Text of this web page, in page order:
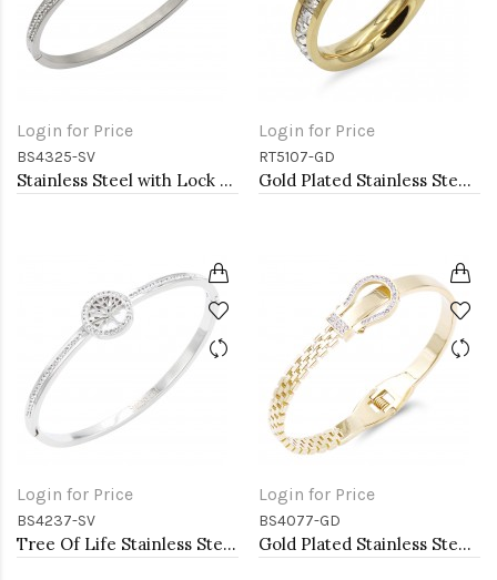
Login for Price
BS4325-SV
Stainless Steel with Lock CZ stone Bangle Bracelet
Login for Price
RT5107-GD
Gold Plated Stainless Steel with CZ
Login for Price
BS4237-SV
Tree Of Life Stainless Steel Bangle Bracelets
Login for Price
BS4077-GD
Gold Plated Stainless Steel with Belt lock Crystal Bangle